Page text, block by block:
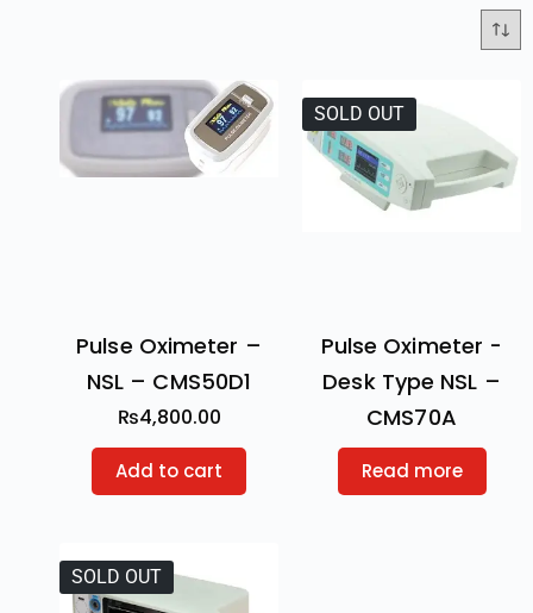
Pulse Oximeter –
NSL – CMS50D1
₨4,800.00
Add to cart
SOLD OUT
Pulse Oximeter -
Desk Type NSL –
CMS70A
Read more
SOLD OUT